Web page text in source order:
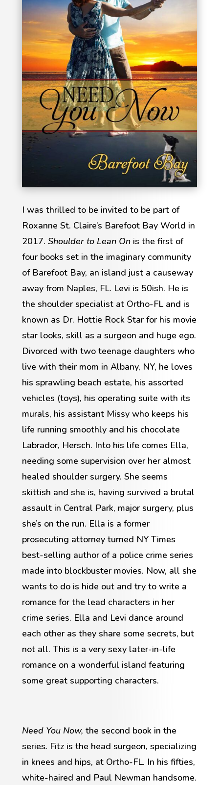
I was thrilled to be invited to be part of
Roxanne St. Claire’s Barefoot Bay World in
2017. Shoulder to Lean Onis the first of
four books set in the imaginary community
of Barefoot Bay, an island just a causeway
away from Naples, FL. Levi is 50ish. He is
the shoulder specialist at Ortho-FL and is
known as Dr. Hottie Rock Star for his movie
star looks, skill as a surgeon and huge ego.
Divorced with two teenage daughters who
live with their mom in Albany, NY, he loves
his sprawling beach estate, his assorted
vehicles (toys), his operating suite with its
murals, his assistant Missy who keeps his
life running smoothly and his chocolate
Labrador, Hersch. Into his life comes Ella,
needing some supervision over her almost
healed shoulder surgery. She seems
skittish and she is, having survived a brutal
assault in Central Park, major surgery, plus
she’s on the run. Ella is a former
prosecuting attorney turned NY Times
best-selling author of a police crime series
made into blockbuster movies. Now, all she
wants to do is hide out and try to write a
romance for the lead characters in her
crime series. Ella and Levi dance around
each other as they share some secrets, but
not all. This is a very sexy later-in-life
romance on a wonderful island featuring
some great supporting characters.
Need You Now, the second book in the
series. Fitz is the head surgeon, specializing
in knees and hips, at Ortho-FL. In his fifties,
white-haired and Paul Newman handsome.